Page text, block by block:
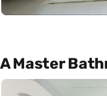
A Master